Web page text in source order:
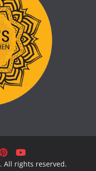
. All rights reserved.